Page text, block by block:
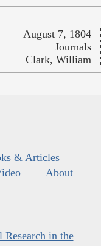
August 7, 1804
Journals
Clark, William
& Articles
About
in the